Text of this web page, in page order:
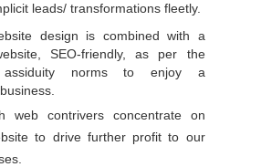
leads/ transformations fleetly.
design is combined with a
SEO-friendly, as per the
assiduity norms to enjoy a
web contrivers concentrate on
to drive further profit to our